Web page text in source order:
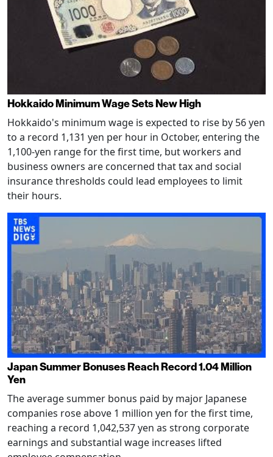
Hokkaido Minimum Wage Sets New High
Hokkaido's minimum wage is expected to rise by 56 yen
to a record 1,131 yen per hour in October, entering the
1,100-yen range for the first time, but workers and
business owners are concerned that tax and social
insurance thresholds could lead employees to limit
their hours.
Japan Summer Bonuses Reach Record 1.04 Million
Yen
The average summer bonus paid by major Japanese
companies rose above 1 million yen for the first time,
reaching a record 1,042,537 yen as strong corporate
earnings and substantial wage increases lifted